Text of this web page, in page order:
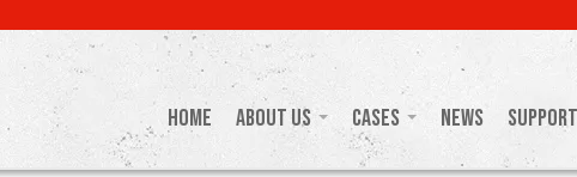
Home About Us Cases News Support